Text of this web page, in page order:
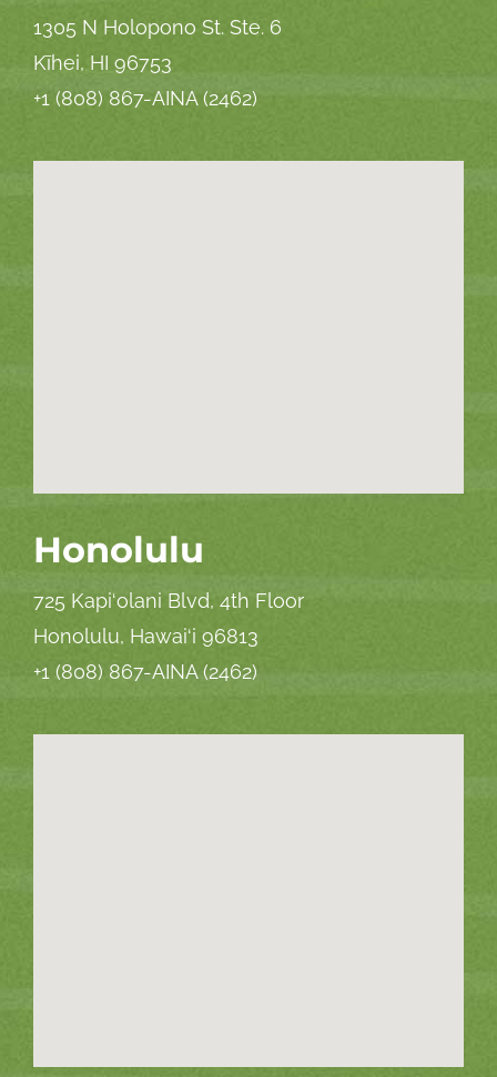
1305 N Holopono St. Ste. 6
Kīhei, HI 96753
+1 (808) 867-AINA (2462)
Honolulu
725 Kapi‘olani Blvd, 4th Floor
Honolulu, Hawai‘i 96813
+1 (808) 867-AINA (2462)